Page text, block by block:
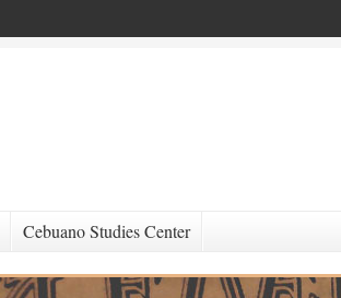
Cebuano Studies Center